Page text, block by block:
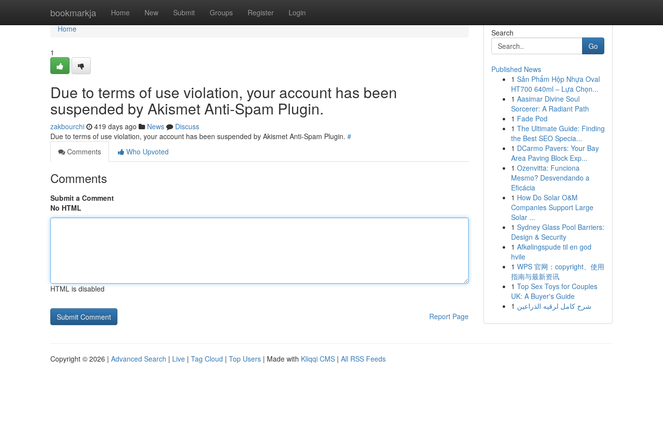
bookmarkja Home New Submit Groups Register Login
Home
Home
1
Due to terms of use violation, your account has been
suspended by Akismet Anti-Spam Plugin.
zakbourchi 419 days ago News
Discuss
Due to terms of use violation, your account has been suspended by Akismet Anti-Spam Plugin. #
Comments
Who Upvoted
Comments
Submit a Comment
No HTML
HTML is disabled
Report Page
Search
Go
Published News
1 Sản Phẩm Hộp Nhựa Oval
HT700 640ml – Lựa Chọn...
1 Aasimar Divine Soul
Sorcerer: A Radiant Path
1 Fade Pod
1 The Ultimate Guide: Finding
the Best SEO Specia...
1 DCarmo Pavers: Your Bay
Area Paving Block Exp...
1 Ozenvitta: Funciona
Mesmo? Desvendando a
Eficácia
1 How Do Solar O&M
Companies Support Large
Solar ...
1 Sydney Glass Pool Barriers:
Design & Security
1 Afkølingspude til en god
hvile
1 WPS 官网：copyright、使用
指南与最新资讯
1 Top Sex Toys for Couples
UK: A Buyer's Guide
1 شرح كامل لرقيه الذراعين
Copyright © 2026 | Advanced Search | Live | Tag Cloud | Top Users | Made with Kliqqi CMS | All RSS Feeds